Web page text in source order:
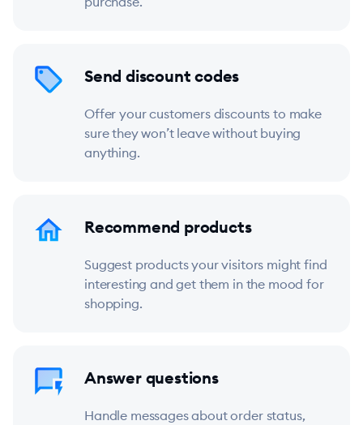
Send discount codes
Offer your customers discounts to make
sure they won’t leave without buying
anything.
Recommend products
Suggest products your visitors might find
interesting and get them in the mood for
shopping.
Answer questions
Handle messages about order status,